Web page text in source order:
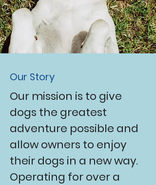
Our Story
Our mission is to give
dogs the greatest
adventure possible and
allow owners to enjoy
their dogs in a new way.
Operating for over a